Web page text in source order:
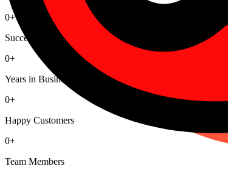
0+
Successful Projects
0+
Years in Business
0+
Happy Customers
0+
Team Members